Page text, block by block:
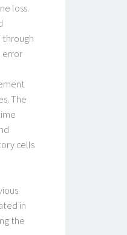
loss.
through
error
The
cells
in
the